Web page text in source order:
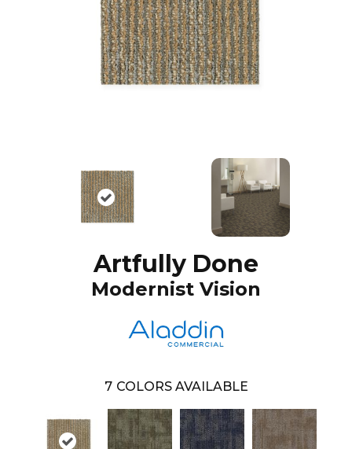
Artfully Done
Modernist Vision
7 COLORS AVAILABLE